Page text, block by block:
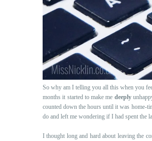
So why am I telling you all this when you
months it started to make me deeply
counted down the hours until it was home-
do and left me wondering if I had spent the
I thought long and hard about leaving the